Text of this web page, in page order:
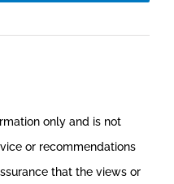
only and is not
or recommendations
that the views or